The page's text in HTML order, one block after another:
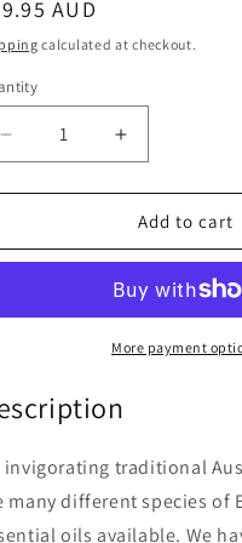
AUD
calculated at checkout.
Decrease
quantity
for
Eucalyptus
Increase
quantity
for
Springfields
Eucalyptus
Add to cart
More payment
invigorating traditional
many different species of
oils available. We